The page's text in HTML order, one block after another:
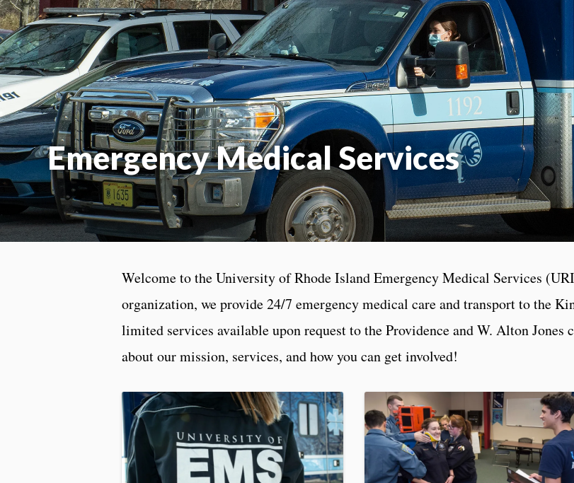
Emergency Medical Services
Welcome to the University of Rhode Island Emergency Medical Services
organization, we provide 24/7 emergency medical care and transport to the
limited services available upon request to the Providence and W. Alton Jones
about our mission, services, and how you can get involved!